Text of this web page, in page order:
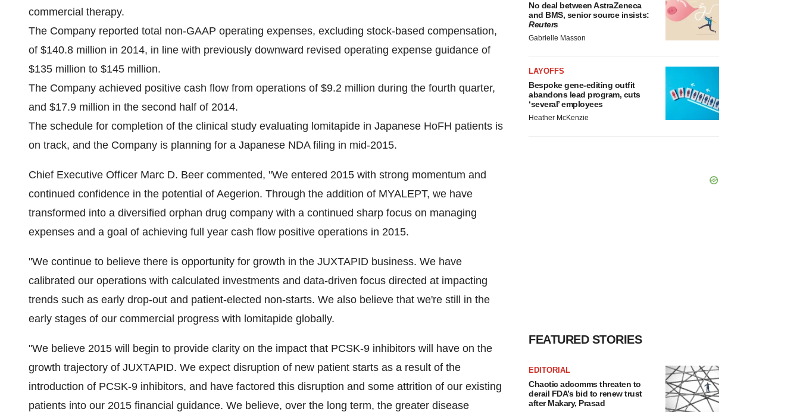
commercial therapy.
The Company reported total non-GAAP operating expenses, excluding stock-based compensation,
of $140.8 million in 2014, in line with previously downward revised operating expense guidance of
$135 million to $145 million.
The Company achieved positive cash flow from operations of $9.2 million during the fourth quarter,
and $17.9 million in the second half of 2014.
The schedule for completion of the clinical study evaluating lomitapide in Japanese HoFH patients is
on track, and the Company is planning for a Japanese NDA filing in mid-2015.
Chief Executive Officer Marc D. Beer commented, "We entered 2015 with strong momentum and
continued confidence in the potential of Aegerion. Through the addition of MYALEPT, we have
transformed into a diversified orphan drug company with a continued sharp focus on managing
expenses and a goal of achieving full year cash flow positive operations in 2015.
"We continue to believe there is opportunity for growth in the JUXTAPID business. We have
calibrated our operations with calculated investments and data-driven focus directed at impacting
trends such as early drop-out and patient-elected non-starts. We also believe that we're still in the
early stages of our commercial progress with lomitapide globally.
"We believe 2015 will begin to provide clarity on the impact that PCSK-9 inhibitors will have on the
growth trajectory of JUXTAPID. We expect disruption of new patient starts as a result of the
introduction of PCSK-9 inhibitors, and have factored this disruption and some attrition of our existing
patients into our 2015 financial guidance. We believe, over the long term, the greater disease
No deal between AstraZeneca
and BMS, senior source insists:
Reuters
Gabrielle Masson
LAYOFFS
Bespoke gene-editing outfit
abandons lead program, cuts
‘several’ employees
Heather McKenzie
FEATURED STORIES
EDITORIAL
Chaotic adcomms threaten to
derail FDA’s bid to renew trust
after Makary, Prasad